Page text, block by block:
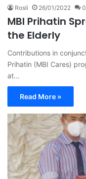
Rosli 26/01/2022 0
MBI Prihatin
the Elderly
Contributions in
Prihatin (MBI Cares)
at…
Read More »